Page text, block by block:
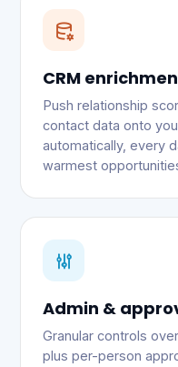
CRM
Push relationship
contact data onto
automatically, every
warmest
Admin &
Granular controls
plus per-person